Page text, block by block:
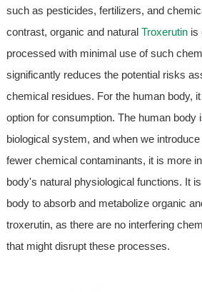
such as pesticides, fertilizers, and
contrast, organic and natural Troxerutinis
processed with minimal use of such
significantly reduces the potential risks
chemical residues. For the human body,
option for consumption. The human body
biological system, and when we
fewer chemical contaminants, it is more
body's natural physiological functions. It
body to absorb and metabolize organic
troxerutin, as there are no interfering
that might disrupt these processes.